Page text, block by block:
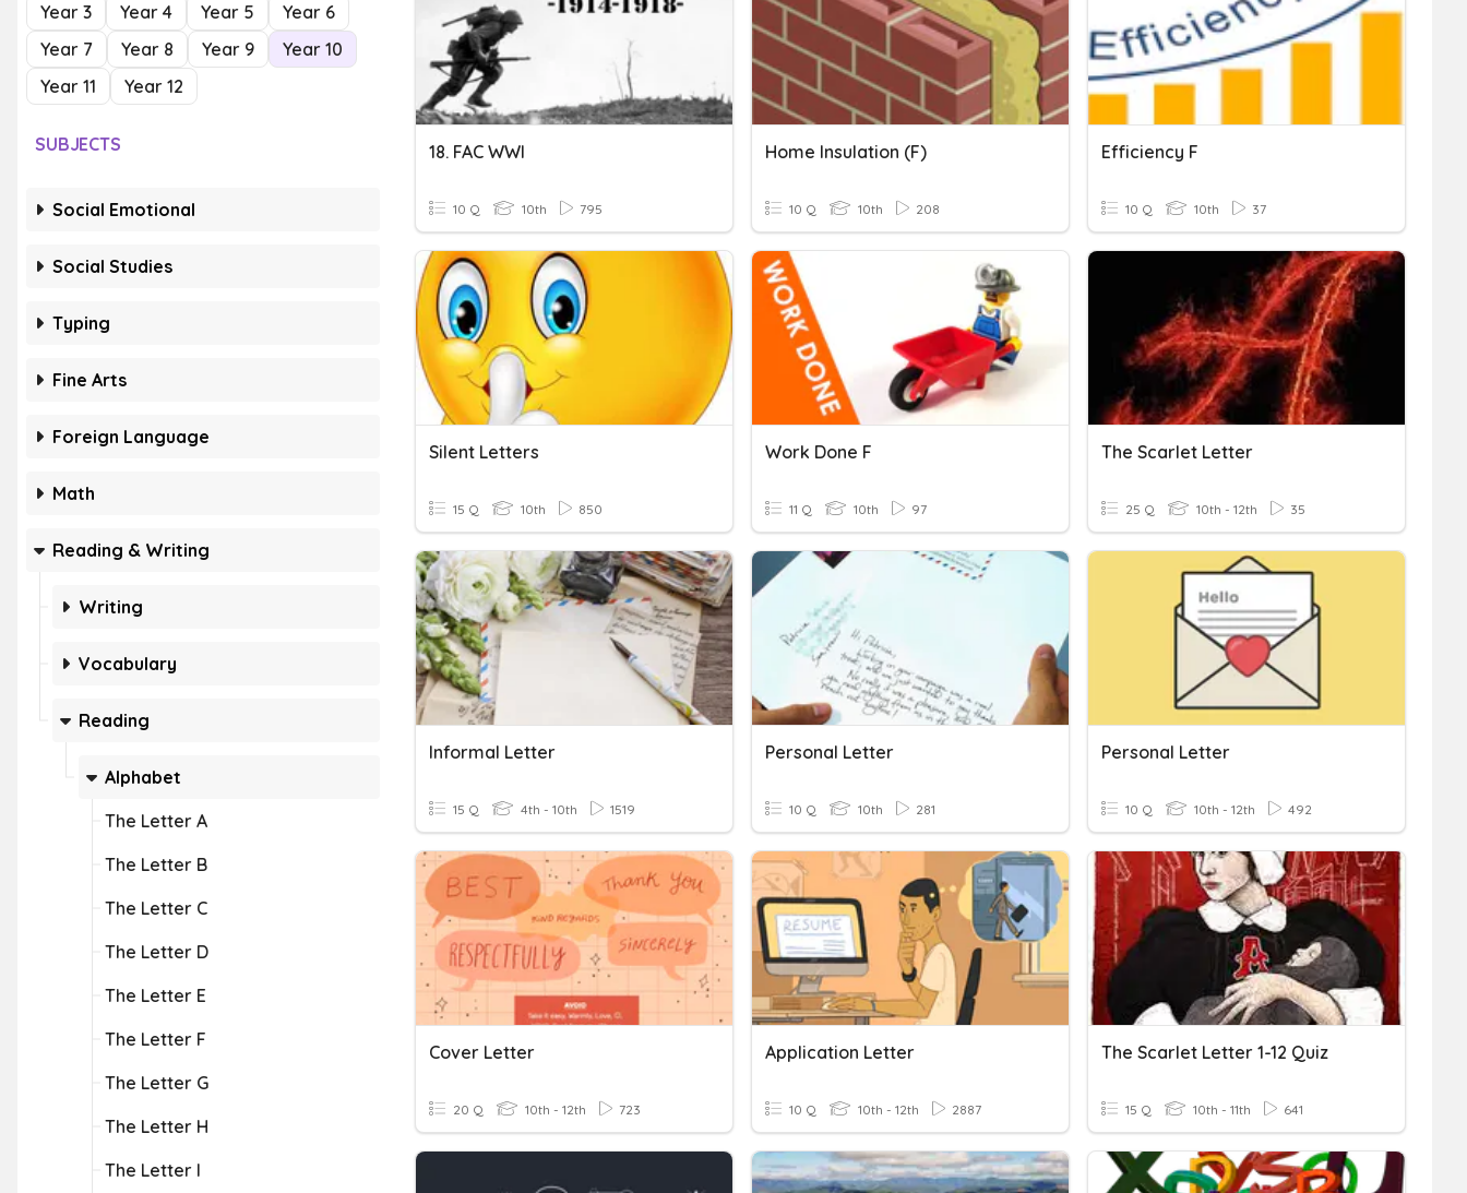
Year 3
Year 4 Year 5
Year 6
Year 7
Year 8 Year 9
Year 10
Year 11
Year 12
SUBJECTS
Social Emotional
Social Studies
Typing
Fine Arts
Foreign Language
Math
Reading & Writing
Writing
Vocabulary
Reading
Alphabet
The Letter A
The Letter B
The Letter C
The Letter D
The Letter E
The Letter F
The Letter G
The Letter H
The Letter I
18. FAC WWI
10 Q 10th 795
Home Insulation (F)
10 Q 10th 208
Efficiency F
10 Q 10th 37
Silent Letters
15 Q 10th 850
Work Done F
11 Q 10th 97
The Scarlet Letter
25 Q 10th - 12th 35
Informal Letter
15 Q 4th - 10th 1519
Personal Letter
10 Q 10th 281
Personal Letter
10 Q 10th - 12th 492
Cover Letter
20 Q 10th - 12th 723
Application Letter
10 Q 10th - 12th 2887
The Scarlet Letter 1-12 Quiz
15 Q 10th - 11th 641